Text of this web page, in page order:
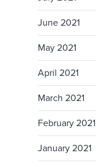
June 2021
May 2021
April 2021
March 2021
February 2021
January 2021